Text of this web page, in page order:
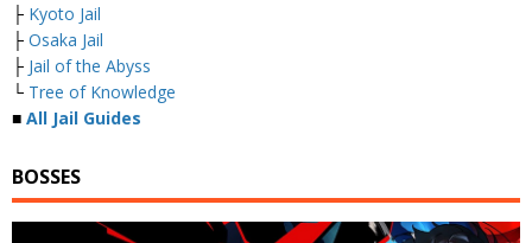
├ Kyoto Jail
├ Osaka Jail
├ Jail of the Abyss
└ Tree of Knowledge
■ All Jail Guides
BOSSES